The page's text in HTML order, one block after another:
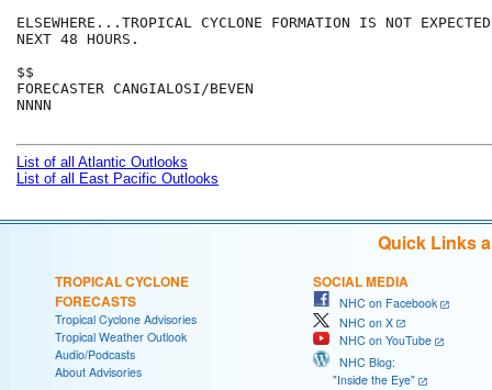
ELSEWHERE...TROPICAL CYCLONE FORMATION IS NOT
NEXT 48 HOURS.
$$
FORECASTER CANGIALOSI/BEVEN
NNNN
List of all Atlantic Outlooks
List of all East Pacific Outlooks
Quick Links
TROPICAL CYCLONE
FORECASTS
Tropical Cyclone Advisories
Tropical Weather Outlook
Audio/Podcasts
About Advisories
SOCIAL MEDIA
NHC on Facebook
NHC on X
NHC on YouTube
NHC Blog:
"Inside the Eye"